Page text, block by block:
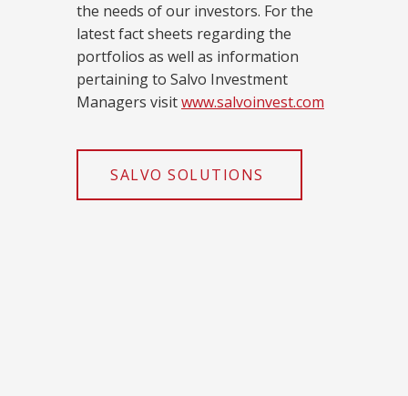
the needs of our investors. For the
latest fact sheets regarding the
portfolios as well as information
pertaining to Salvo Investment
Managers visitwww.salvoinvest.com
SALVO SOLUTIONS